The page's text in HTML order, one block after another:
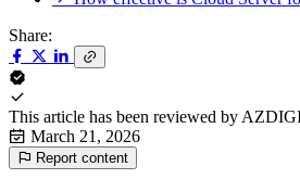
Share:
This article has been reviewed by
March 21, 2026
Report content